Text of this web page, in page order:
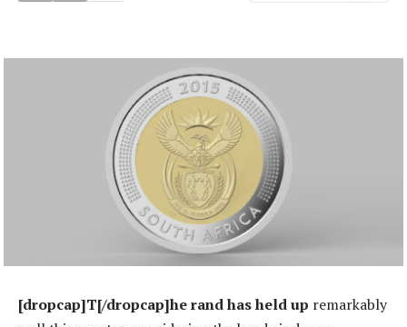
[dropcap]T[/dropcap]he rand has held up remarkably